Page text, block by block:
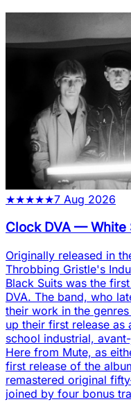
★★★★★7 Aug 2026
Clock DVA—White
Originally released in
Throbbing Gristle's
Black Suits was the
DVA. The band, who
their work in the
up their first release
school industrial,
Here from Mute, as
first release of the
remastered original
joined by four bonus